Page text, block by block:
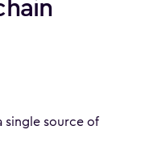
single source of